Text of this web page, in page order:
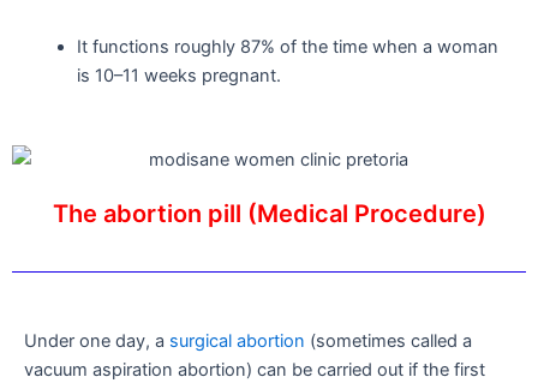
It functions roughly 87% of the time when a woman
is 10–11 weeks pregnant.
The abortion pill (Medical Procedure)
Under one day, a surgical abortion (sometimes called a
vacuum aspiration abortion) can be carried out if the first